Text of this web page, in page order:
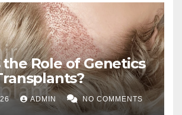
Role of Genetics
ADMIN NO COMMENTS